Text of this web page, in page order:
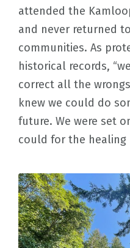
attended the
and never returned
communities. As
historical records,
correct all the
knew we could do
future. We were set
could for the healing